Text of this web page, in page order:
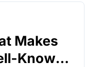
Makes
Known